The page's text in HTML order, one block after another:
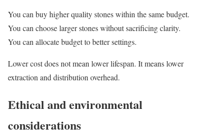
You can buy higher quality stones within the same budget.
You can choose larger stones without sacrificing clarity.
You can allocate budget to better settings.
Lower cost does not mean lower lifespan. It means lower
extraction and distribution overhead.
Ethical and environmental
considerations